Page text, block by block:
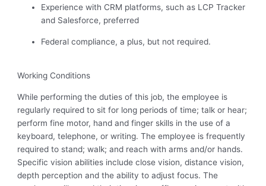
Experience with CRM platforms, such as LCP Tracker
and Salesforce, preferred
Federal compliance, a plus, but not required.
Working Conditions
While performing the duties of this job, the employee is
regularly required to sit for long periods of time; talk or hear;
perform fine motor, hand and finger skills in the use of a
keyboard, telephone, or writing. The employee is frequently
required to stand; walk; and reach with arms and/or hands.
Specific vision abilities include close vision, distance vision,
depth perception and the ability to adjust focus. The